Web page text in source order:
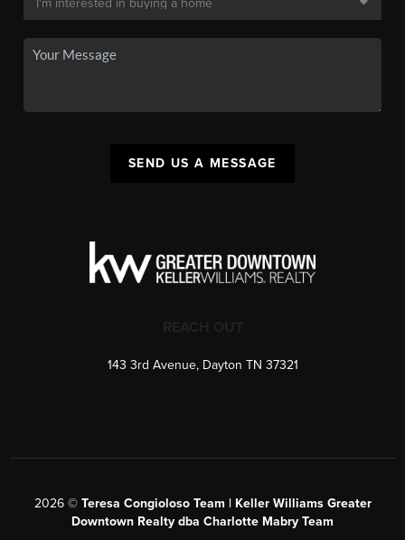
SEND US A MESSAGE
143 3rd Avenue, Dayton TN 37321
2026© Teresa Congioloso Team | Keller Williams Greater
Downtown Realty dba Charlotte Mabry Team